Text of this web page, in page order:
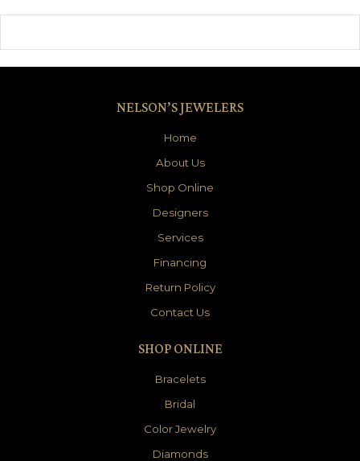
NELSON’S JEWELERS
Home
About Us
Shop Online
Designers
Services
Financing
Return Policy
Contact Us
SHOP ONLINE
Bracelets
Bridal
Color Jewelry
Diamonds